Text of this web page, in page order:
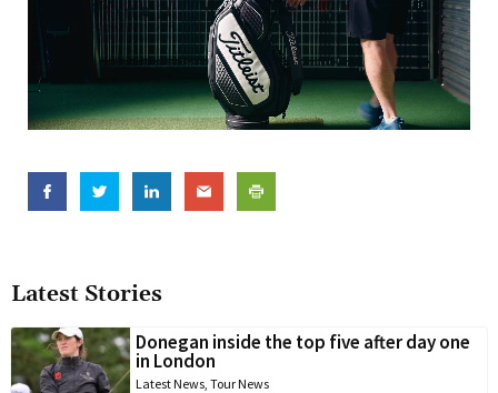
Latest Stories
Donegan inside the top five after day one
in London
Latest News Tour News